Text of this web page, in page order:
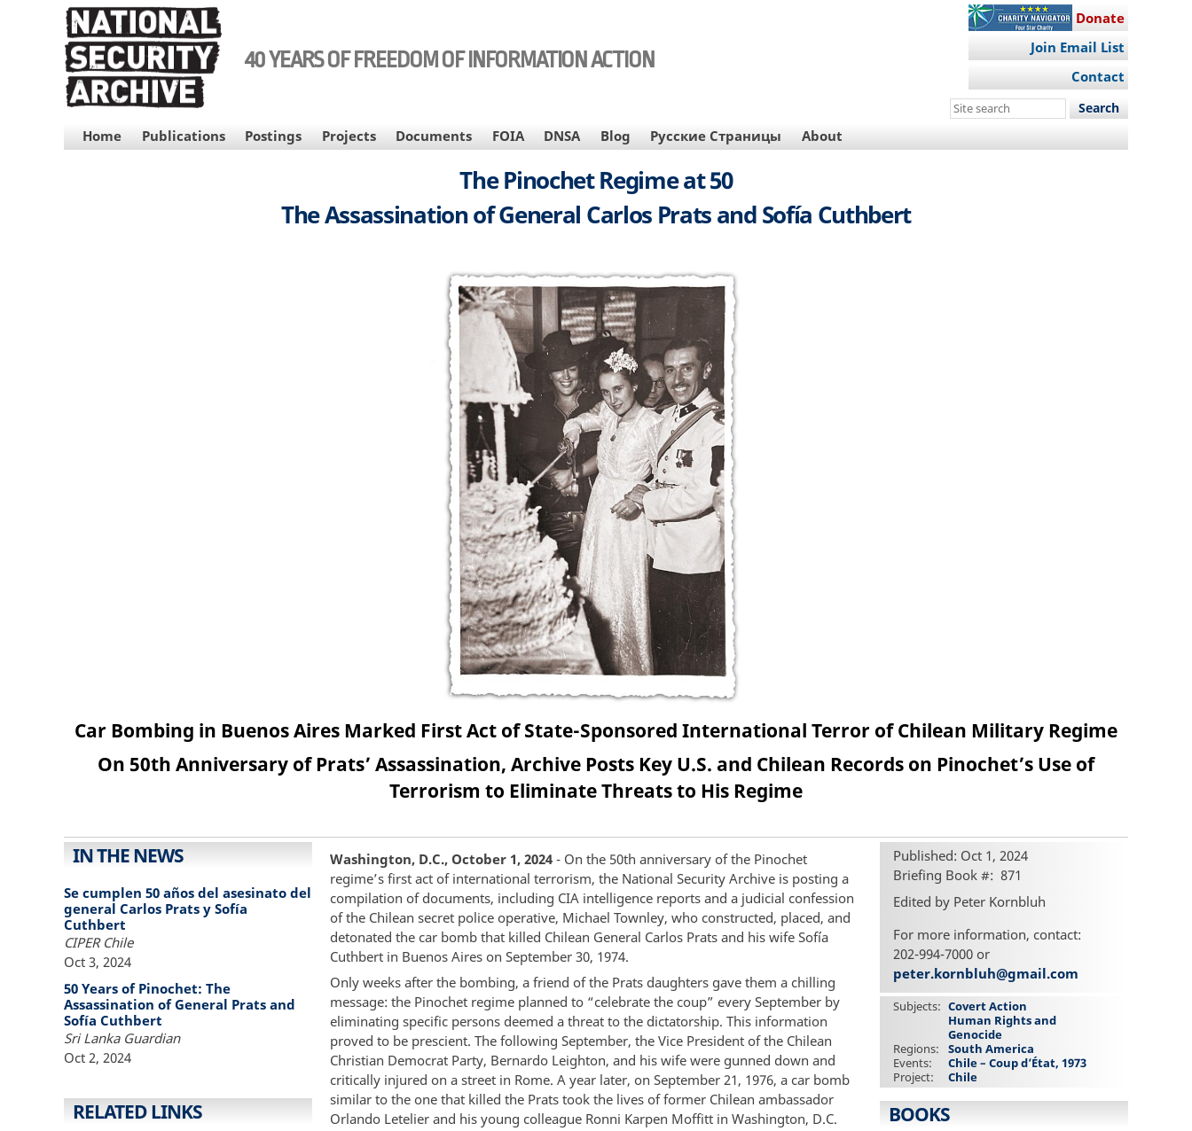
40 YEARS OF FREEDOM OF INFORMATION ACTION
Donate
Join Email List
Contact
Search
site
MAIN
NAVIGATION
Home Publications Postings Projects Documents FOIA DNSA Blog Русские Страницы About
The Pinochet Regime at 50
The Assassination of General Carlos Prats and Sofía Cuthbert
Car Bombing in Buenos Aires Marked First Act of State-Sponsored International Terror of Chilean Military Regime
On 50th Anniversary of Prats’ Assassination, Archive Posts Key U.S. and Chilean Records on Pinochet’s Use of
Terrorism to Eliminate Threats to His Regime
Published: Oct 1, 2024
Briefing Book # 871
Edited by Peter Kornbluh
For more information, contact:
202-994-7000 or
peter.kornbluh@gmail.com
Subjects
Covert Action
Human Rights and
Genocide
Regions
South America
Events
Chile – Coup d’État, 1973
Project
Chile
BOOKS
Washington, D.C., October 1, 2024 - On the 50th anniversary of the Pinochet
regime’s first act of international terrorism, the National Security Archive is posting a
compilation of documents, including CIA intelligence reports and a judicial confession
of the Chilean secret police operative, Michael Townley, who constructed, placed, and
detonated the car bomb that killed Chilean General Carlos Prats and his wife Sofía
Cuthbert in Buenos Aires on September 30, 1974.
Only weeks after the bombing, a friend of the Prats daughters gave them a chilling
message: the Pinochet regime planned to “celebrate the coup” every September by
eliminating specific persons deemed a threat to the dictatorship. This information
proved to be prescient. The following September, the Vice President of the Chilean
Christian Democrat Party, Bernardo Leighton, and his wife were gunned down and
critically injured on a street in Rome. A year later, on September 21, 1976, a car bomb
similar to the one that killed the Prats took the lives of former Chilean ambassador
Orlando Letelier and his young colleague Ronni Karpen Moffitt in Washington, D.C.
IN THE NEWS
Se cumplen 50 años del asesinato del
general Carlos Prats y Sofía
Cuthbert
CIPER Chile
Oct 3, 2024
50 Years of Pinochet: The
Assassination of General Prats and
Sofía Cuthbert
Sri Lanka Guardian
Oct 2, 2024
RELATED LINKS